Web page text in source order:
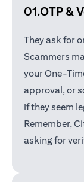
01.OTP &
They ask for
Scammers
your One-
approval, or
if they seem
Remember,
asking for